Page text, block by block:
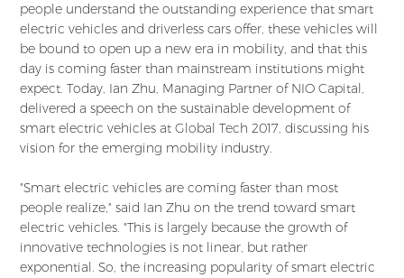
people understand the outstanding experience that smart
electric vehicles and driverless cars offer, these vehicles will
be bound to open up a new era in mobility, and that this
day is coming faster than mainstream institutions might
expect. Today, Ian Zhu, Managing Partner of NIO Capital,
delivered a speech on the sustainable development of
smart electric vehicles at Global Tech 2017, discussing his
vision for the emerging mobility industry.
"Smart electric vehicles are coming faster than most
people realize," said Ian Zhu on the trend toward smart
electric vehicles. "This is largely because the growth of
innovative technologies is not linear, but rather
exponential. So, the increasing popularity of smart electric